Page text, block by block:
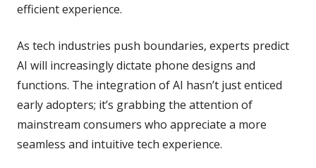
efficient experience.
As tech industries push boundaries, experts predict
AI will increasingly dictate phone designs and
functions. The integration of AI hasn’t just enticed
early adopters; it’s grabbing the attention of
mainstream consumers who appreciate a more
seamless and intuitive tech experience.